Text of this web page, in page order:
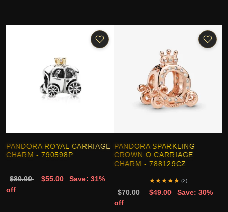
PANDORA ROYAL CARRIAGE
CHARM - 790598P
$80.00 $55.00
Save: 31%
off
PANDORA SPARKLING
CROWN O CARRIAGE
CHARM - 788129CZ
★★★★★ (2)
$70.00 $49.00
Save: 30%
off